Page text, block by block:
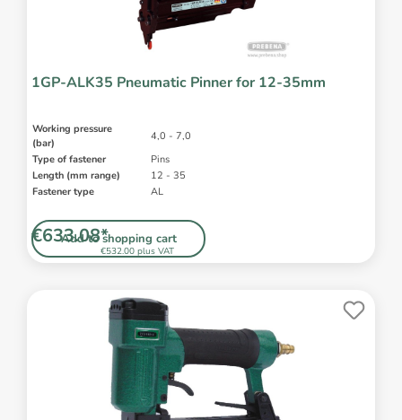
1GP-ALK35 Pneumatic Pinner for 12-35mm
Working pressure
(bar)
4,0 - 7,0
Type of fastener
Pins
Length (mm range)
12 - 35
Fastener type
AL
Add to shopping cart
€532.00 plus VAT
€633.08*